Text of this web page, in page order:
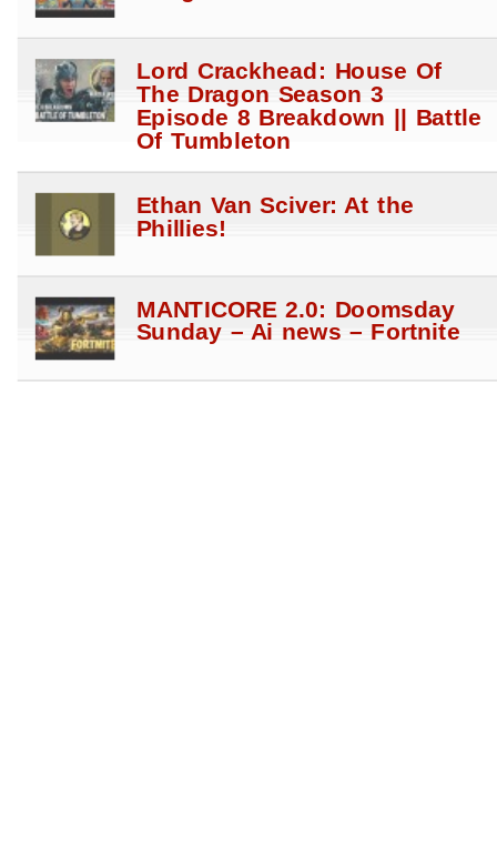
Lord Crackhead: House Of
The Dragon Season 3
Episode 8 Breakdown || Battle
Of Tumbleton
Ethan Van Sciver: At the
Phillies!
MANTICORE 2.0: Doomsday
Sunday – Ai news – Fortnite